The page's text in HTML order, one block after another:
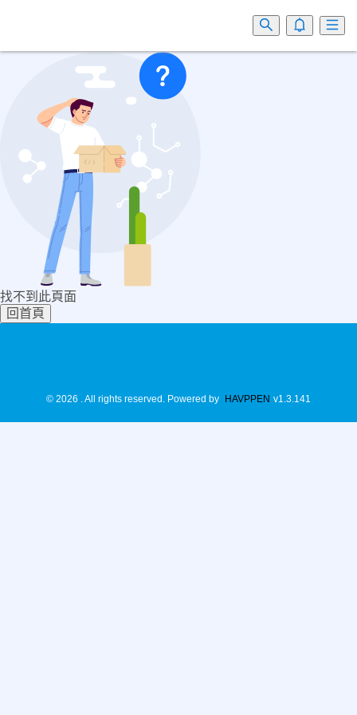
找不到此頁面
回首頁
© 2026 . All rights reserved. Powered by HAVPPEN v1.3.141